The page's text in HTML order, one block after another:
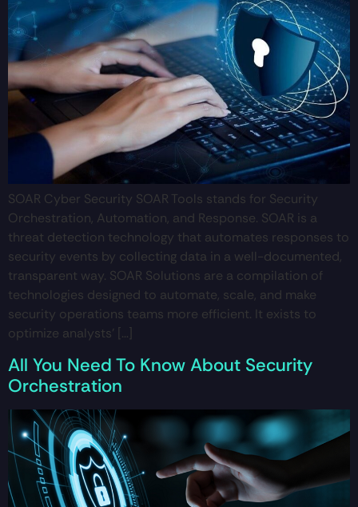
SOAR Cyber Security SOAR Tools stands for Security
Orchestration, Automation, and Response. SOAR is a
threat detection technology that automates responses to
security events by collecting data in a well-documented,
transparent way. SOAR Solutions are a compilation of
technologies designed to automate, scale, and make
security operations teams more efficient. It exists to
optimize analysts’ […]
All You Need To Know About Security
Orchestration